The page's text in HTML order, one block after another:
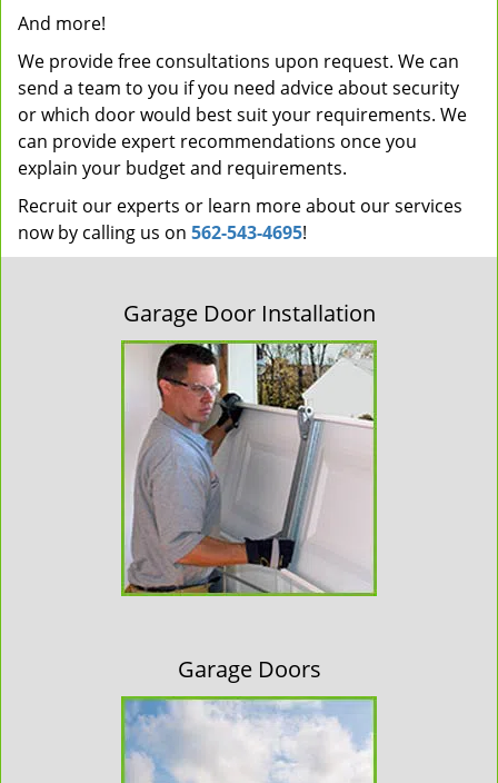
And more!
We provide free consultations upon request. We can
send a team to you if you need advice about security
or which door would best suit your requirements. We
can provide expert recommendations once you
explain your budget and requirements.
Recruit our experts or learn more about our services
now by calling us on 562-543-4695!
Garage Door Installation
Garage Doors